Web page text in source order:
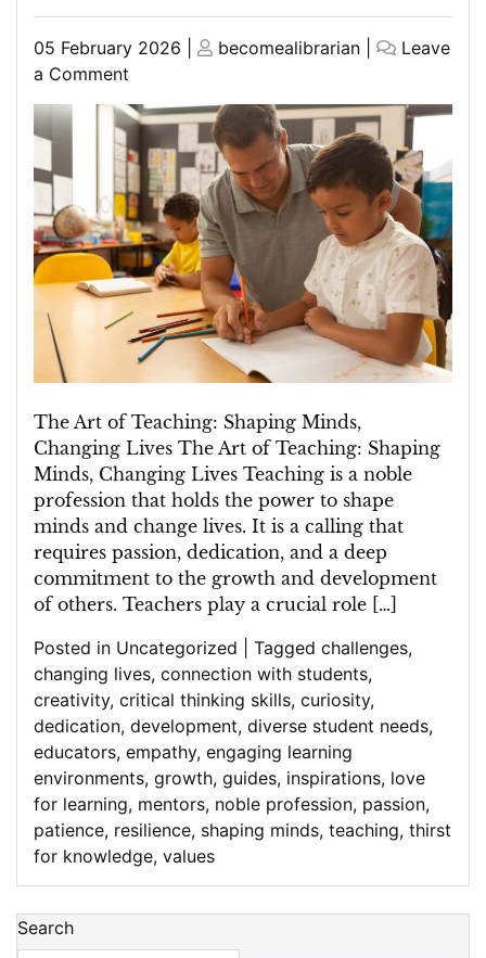
Posted
on
05 February 2026
Posted
becomealibrarian
Leave
a Comment
Mastering
the
Art
of
Teaching:
Inspiring
Minds
and
Shaping
Futures
The Art of Teaching: Shaping Minds,
Changing Lives The Art of Teaching: Shaping
Minds, Changing Lives Teaching is a noble
profession that holds the power to shape
minds and change lives. It is a calling that
requires passion, dedication, and a deep
commitment to the growth and development
of others. Teachers play a crucial role […]
Posted in Uncategorized Tagged challenges,
changing lives, connection with students,
creativity, critical thinking skills, curiosity,
dedication, development, diverse student needs,
educators, empathy, engaging learning
environments, growth, guides, inspirations, love
for learning, mentors, noble profession, passion,
patience, resilience, shaping minds, teaching, thirst
for knowledge, values
Search